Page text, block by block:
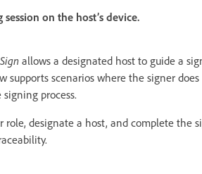
on the host’s device.
allows a designated host to guide a
supports scenarios where the signer
process.
role, designate a host, and complete